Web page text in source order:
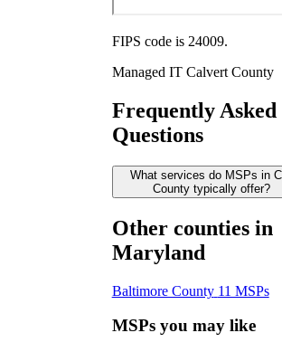
FIPS code is 24009.
Managed IT Calvert County
Frequently Asked
Questions
What services do MSPs in
County typically offer?
Other counties in
Maryland
Baltimore County 11 MSPs
MSPs you may like